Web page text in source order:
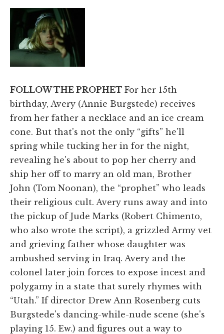
FOLLOW THE PROPHET For her 15th
birthday, Avery (Annie Burgstede) receives
from her father a necklace and an ice cream
cone. But that's not the only “gifts” he'll
spring while tucking her in for the night,
revealing he's about to pop her cherry and
ship her off to marry an old man, Brother
John (Tom Noonan), the “prophet” who leads
their religious cult. Avery runs away and into
the pickup of Jude Marks (Robert Chimento,
who also wrote the script), a grizzled Army vet
and grieving father whose daughter was
ambushed serving in Iraq. Avery and the
colonel later join forces to expose incest and
polygamy in a state that surely rhymes with
“Utah.” If director Drew Ann Rosenberg cuts
Burgstede's dancing-while-nude scene (she's
playing 15. Ew.) and figures out a way to